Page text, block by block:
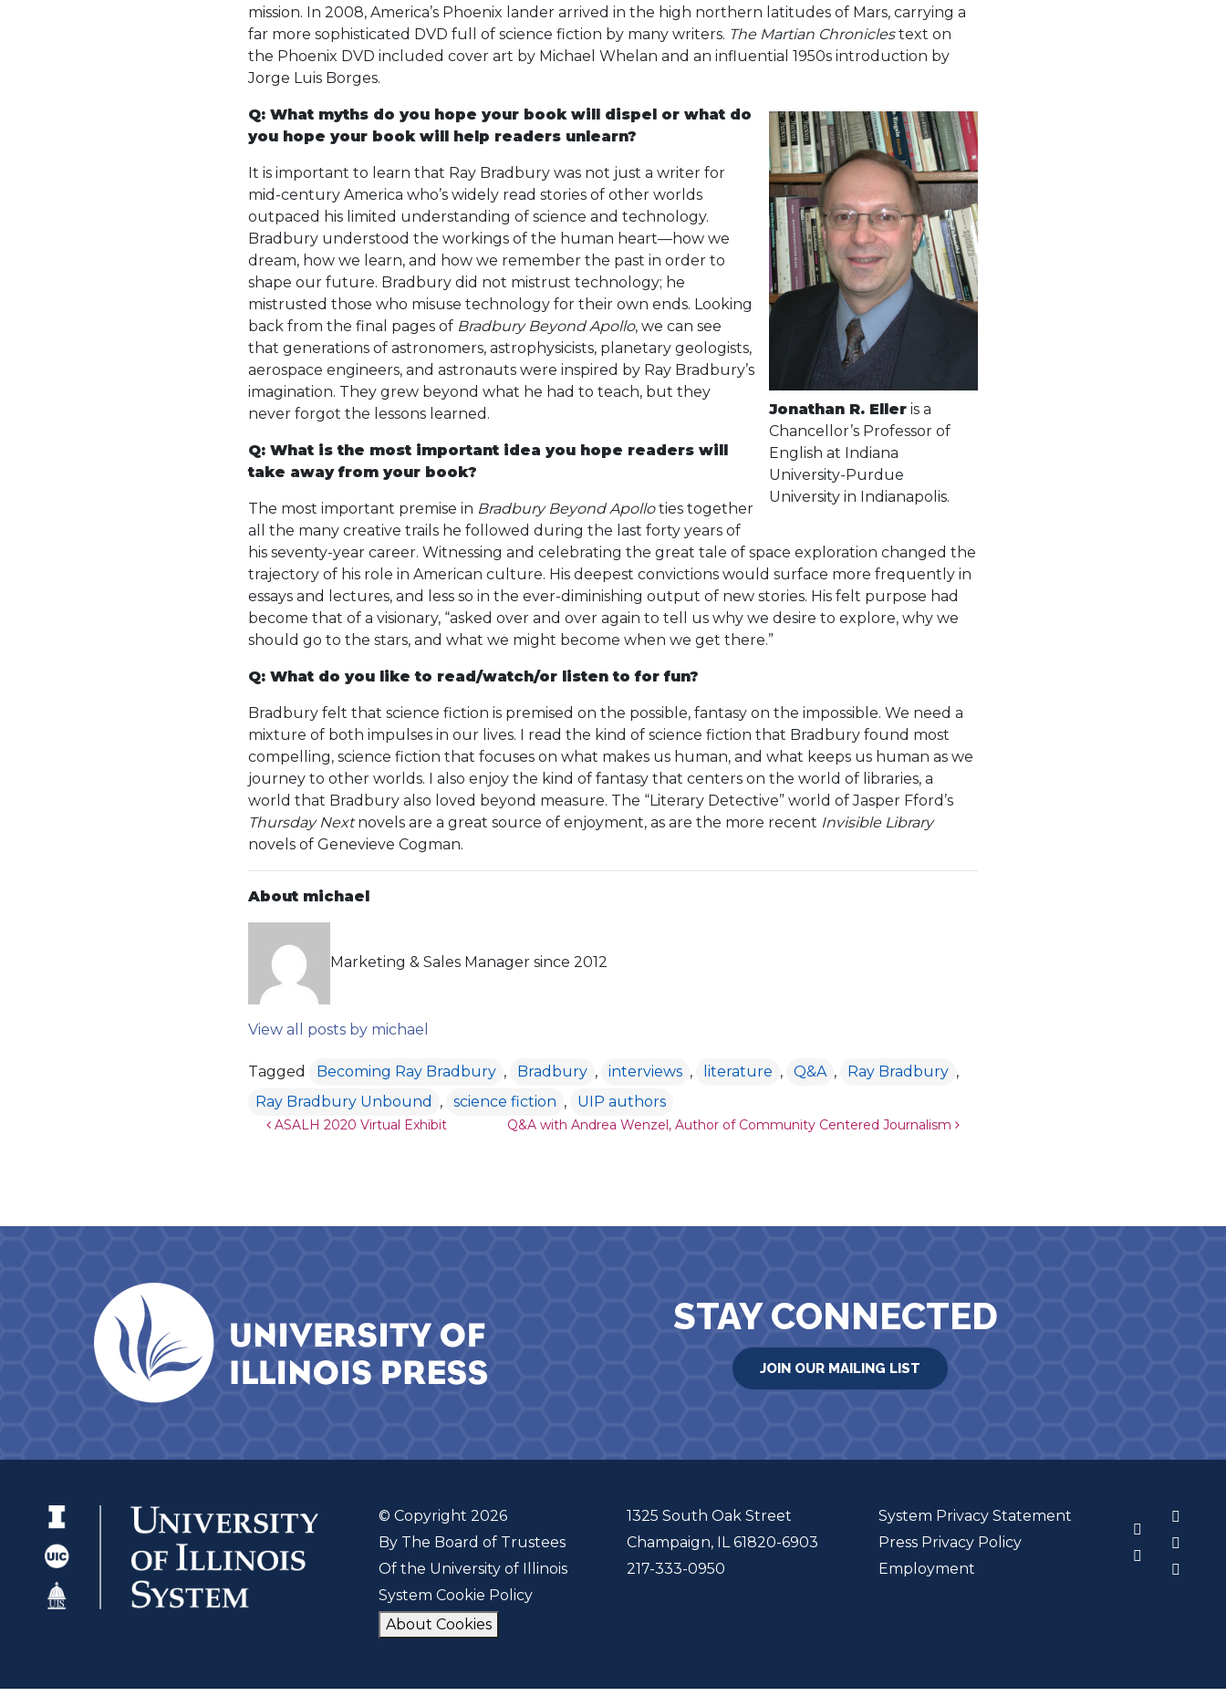
mission. In 2008, America’s Phoenix lander arrived in the high northern latitudes of Mars, carrying a
far more sophisticated DVD full of science fiction by many writers. The Martian Chroniclestext on
the Phoenix DVD included cover art by Michael Whelan and an influential 1950s introduction by
Jorge Luis Borges.
Jonathan R. Eller is a
Chancellor’s Professor of
English at Indiana
University-Purdue
University in Indianapolis.
Q: What myths do you hope your book will dispel or what do
you hope your book will help readers unlearn?
It is important to learn that Ray Bradbury was not just a writer for
mid-century America who’s widely read stories of other worlds
outpaced his limited understanding of science and technology.
Bradbury understood the workings of the human heart—how we
dream, how we learn, and how we remember the past in order to
shape our future. Bradbury did not mistrust technology; he
mistrusted those who misuse technology for their own ends. Looking
back from the final pages of Bradbury Beyond Apollo, we can see
that generations of astronomers, astrophysicists, planetary geologists,
aerospace engineers, and astronauts were inspired by Ray Bradbury’s
imagination. They grew beyond what he had to teach, but they
never forgot the lessons learned.
Q: What is the most important idea you hope readers will
take away from your book?
The most important premise in Bradbury Beyond Apolloties together
all the many creative trails he followed during the last forty years of
his seventy-year career. Witnessing and celebrating the great tale of space exploration changed the
trajectory of his role in American culture. His deepest convictions would surface more frequently in
essays and lectures, and less so in the ever-diminishing output of new stories. His felt purpose had
become that of a visionary, “asked over and over again to tell us why we desire to explore, why we
should go to the stars, and what we might become when we get there.”
Q: What do you like to read/watch/or listen to for fun?
Bradbury felt that science fiction is premised on the possible, fantasy on the impossible. We need a
mixture of both impulses in our lives. I read the kind of science fiction that Bradbury found most
compelling, science fiction that focuses on what makes us human, and what keeps us human as we
journey to other worlds. I also enjoy the kind of fantasy that centers on the world of libraries, a
world that Bradbury also loved beyond measure. The “Literary Detective” world of Jasper Fford’s
Thursday Nextnovels are a great source of enjoyment, as are the more recent Invisible Library
novels of Genevieve Cogman.
About michael
Marketing & Sales Manager since 2012
View all posts by michael
Tagged Becoming Ray Bradbury , Bradbury , interviews , literature , Q&A , Ray Bradbury ,
Ray Bradbury Unbound
, science fiction , UIP authors
Post navigation
ASALH 2020 Virtual Exhibit Q&A with Andrea Wenzel, Author of Community Centered Journalism
STAY CONNECTED
JOIN OUR MAILING LIST
© Copyright 2026
By The Board of Trustees
Of the University of Illinois
System Cookie Policy
About Cookies
1325 South Oak Street
Champaign, IL 61820-6903
217-333-0950
System Privacy Statement
Press Privacy Policy
Employment